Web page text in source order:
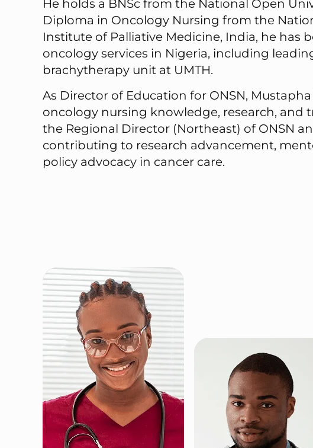
He holds a BNSc from the National Open
Diploma in Oncology Nursing from the
Institute of Palliative Medicine, India, he has
oncology services in Nigeria, including
brachytherapy unit at UMTH.
As Director of Education for ONSN,
oncology nursing knowledge, research, and
the Regional Director (Northeast) of ONSN
contributing to research advancement,
policy advocacy in cancer care.